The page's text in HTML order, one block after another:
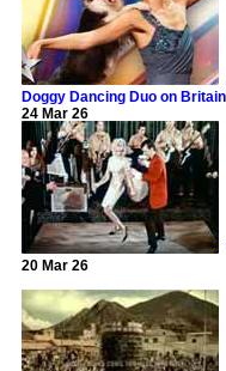
Doggy Dancing Duo on
24 Mar 26
20 Mar 26